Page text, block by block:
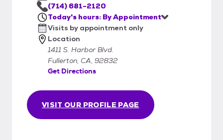
VISIT OUR PROFILE PAGE
(714) 681-2120
Today's hours: By Appointment
Visits by appointment only
Location
1411 S. Harbor Blvd.
Fullerton, CA, 92832
Get Directions